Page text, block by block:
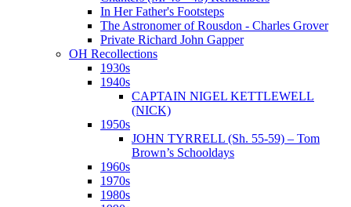
In Her Father's Footsteps
The Astronomer of Rousdon - Charles Grover
Private Richard John Gapper
OH Recollections
1930s
1940s
CAPTAIN NIGEL KETTLEWELL
(NICK)
1950s
JOHN TYRRELL (Sh. 55-59) – Tom
Brown’s Schooldays
1960s
1970s
1980s